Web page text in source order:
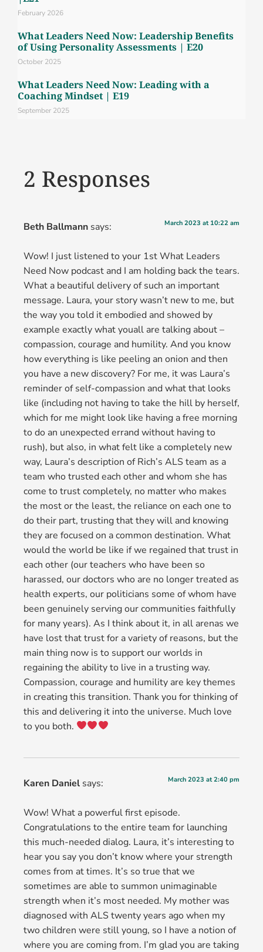
February 2026
What Leaders Need Now: Leadership Benefits
of Using Personality Assessments | E20
October 2025
What Leaders Need Now: Leading with a
Coaching Mindset | E19
September 2025
2 Responses
Beth Ballmann says: March 2023 at 10:22 am
Wow! I just listened to your 1st What Leaders
Need Now podcast and I am holding back the tears.
What a beautiful delivery of such an important
message. Laura, your story wasn’t new to me, but
the way you told it embodied and showed by
example exactly what youall are talking about –
compassion, courage and humility. And you know
how everything is like peeling an onion and then
you have a new discovery? For me, it was Laura’s
reminder of self-compassion and what that looks
like (including not having to take the hill by herself,
which for me might look like having a free morning
to do an unexpected errand without having to
rush), but also, in what felt like a completely new
way, Laura’s description of Rich’s ALS team as a
team who trusted each other and whom she has
come to trust completely, no matter who makes
the most or the least, the reliance on each one to
do their part, trusting that they will and knowing
they are focused on a common destination. What
would the world be like if we regained that trust in
each other (our teachers who have been so
harassed, our doctors who are no longer treated as
health experts, our politicians some of whom have
been genuinely serving our communities faithfully
for many years). As I think about it, in all arenas we
have lost that trust for a variety of reasons, but the
main thing now is to support our worlds in
regaining the ability to live in a trusting way.
Compassion, courage and humility are key themes
in creating this transition. Thank you for thinking of
this and delivering it into the universe. Much love
to you both.
Karen Daniel says: March 2023 at 2:40 pm
Wow! What a powerful first episode.
Congratulations to the entire team for launching
this much-needed dialog. Laura, it’s interesting to
hear you say you don’t know where your strength
comes from at times. It’s so true that we
sometimes are able to summon unimaginable
strength when it’s most needed. My mother was
diagnosed with ALS twenty years ago when my
two children were still young, so I have a notion of
where you are coming from. I’m glad you are taking